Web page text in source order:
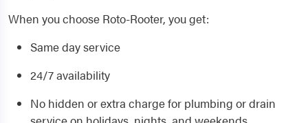
When you choose Roto-Rooter, you get:
Same day service
24/7 availability
No hidden or extra charge for plumbing or drain